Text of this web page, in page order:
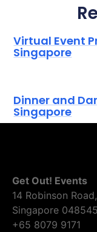
Virtual Event
Singapore
Dinner and
Singapore
Get Out! Events
14 Robinson
Singapore 048545
+65 8079 9171